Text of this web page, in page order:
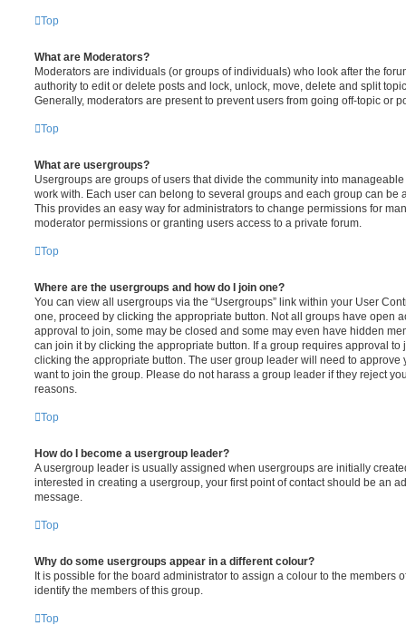
Top
What are Moderators?
Moderators are individuals (or groups of individuals) who look after the
authority to edit or delete posts and lock, unlock, move, delete and split
Generally, moderators are present to prevent users from going off-topic or
Top
What are usergroups?
Usergroups are groups of users that divide the community into
work with. Each user can belong to several groups and each group can be
This provides an easy way for administrators to change permissions for
moderator permissions or granting users access to a private forum.
Top
Where are the usergroups and how do I join one?
You can view all usergroups via the “Usergroups” link within your User
one, proceed by clicking the appropriate button. Not all groups have open
approval to join, some may be closed and some may even have hidden
can join it by clicking the appropriate button. If a group requires approval to
clicking the appropriate button. The user group leader will need to approve
want to join the group. Please do not harass a group leader if they reject
reasons.
Top
How do I become a usergroup leader?
A usergroup leader is usually assigned when usergroups are initially
interested in creating a usergroup, your first point of contact should be an
message.
Top
Why do some usergroups appear in a different colour?
It is possible for the board administrator to assign a colour to the members
identify the members of this group.
Top